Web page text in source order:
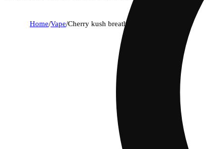
Home/Vape/Cherry kush breath